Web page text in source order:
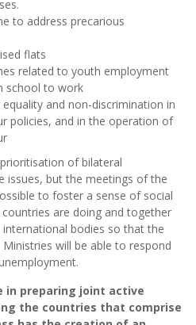
to address precarious
flats
related to youth employment
school to work
and non-discrimination in
policies, and in the operation of
of bilateral
issues, but the meetings of the
to foster a sense of social
are doing and together
bodies so that the
will be able to respond
in preparing joint active
the countries that comprise